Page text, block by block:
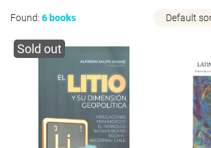
Found: 6 books
Sold out